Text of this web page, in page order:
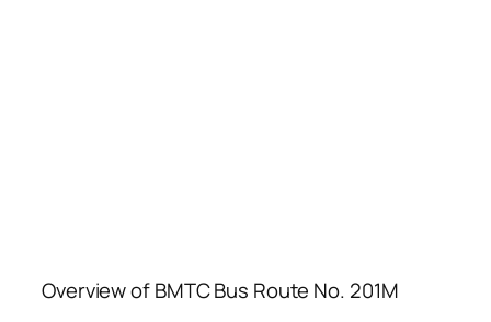
Overview of BMTC Bus Route No. 201M